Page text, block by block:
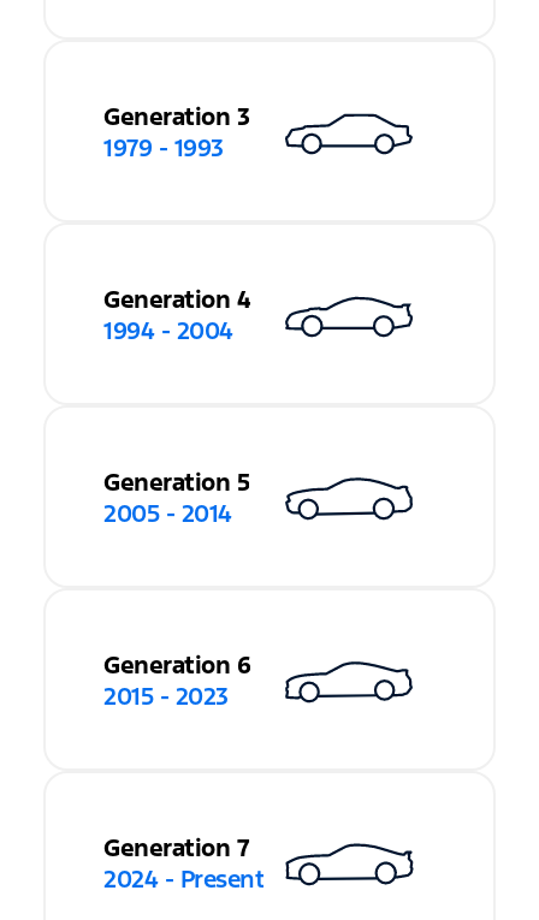
Generation 3
1979 - 1993
Generation 4
1994 - 2004
Generation 5
2005 - 2014
Generation 6
2015 - 2023
Generation 7
2024 - Present